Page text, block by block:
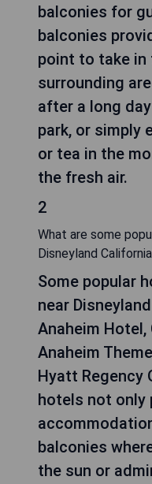
balconies for
balconies
point to take
surrounding
after a long
park, or simply
or tea in the
the fresh air.
2
What are some
Disneyland
Some popular
near
Anaheim
Anaheim
Hyatt Regency
hotels not only
balconies
the sun or